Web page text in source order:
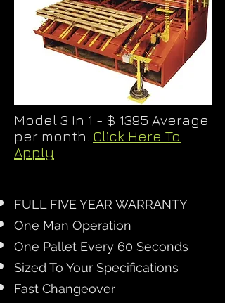
Model 3 In 1 - $ 1395 Average
per month. Click Here To
Apply
FULL FIVE YEAR WARRANTY
One Man Operation
One Pallet Every 60 Seconds
Sized To Your Specifications
Fast Changeover